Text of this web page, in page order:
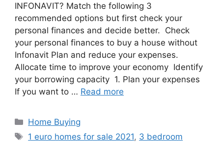
INFONAVIT? Match the following 3
recommended options but first check your
personal finances and decide better. Check
your personal finances to buy a house without
Infonavit Plan and reduce your expenses.
Allocate time to improve your economy Identify
your borrowing capacity 1. Plan your expenses
If you want to … Read more
Categories
Home Buying
Tags
1 euro homes for sale 2021, 3 bedroom